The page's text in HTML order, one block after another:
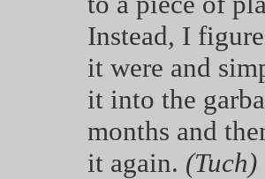
Instead, I
it were and
it into the
months and
it again. (Tuch)